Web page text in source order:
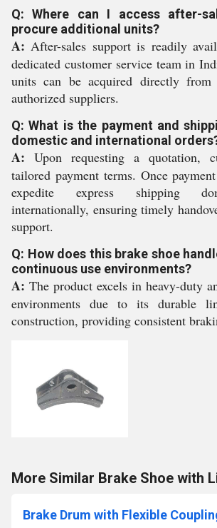
Q: Where can I access after-
procure additional units?
A: After-sales support is readily
dedicated customer service team in
units can be acquired directly
authorized suppliers.
Q: What is the payment and
domestic and international
A: Upon requesting a quotation,
tailored payment terms. Once
expedite express shipping
internationally, ensuring timely
support.
Q: How does this brake shoe
continuous use environments?
A: The product excels in heavy-duty
environments due to its durable
construction, providing consistent
More Similar Brake Shoe with
Brake Drum with Flexible